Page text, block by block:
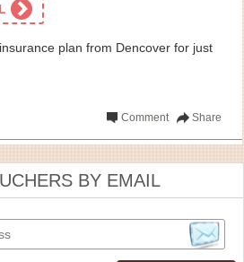
plan from Dencover for just
Share
Comment
BY EMAIL